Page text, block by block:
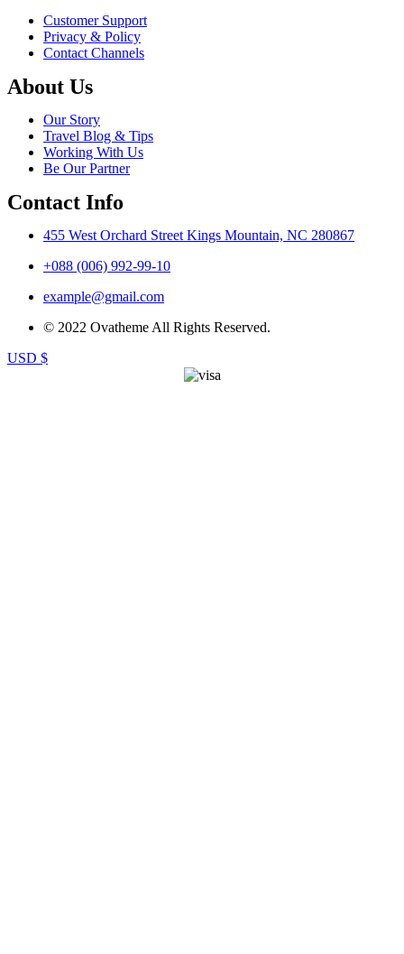
Customer Support
Privacy & Policy
Contact Channels
About Us
Our Story
Travel Blog & Tips
Working With Us
Be Our Partner
Contact Info
455 West Orchard Street Kings Mountain, NC 280867
+088 (006) 992-99-10
example@gmail.com
© 2022 Ovatheme All Rights Reserved.
USD $